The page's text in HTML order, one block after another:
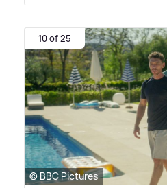
10 of 25
© BBC Pictures